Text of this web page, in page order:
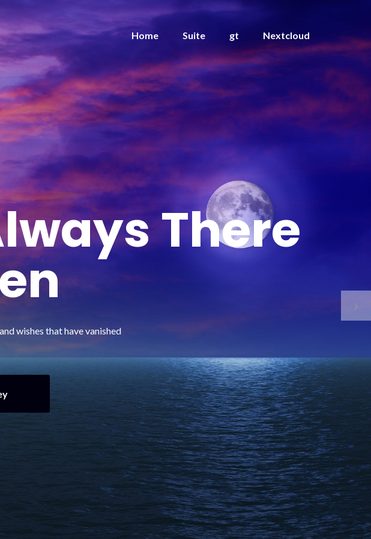
Home Suite gt Nextcloud
There
wishes that have vanished